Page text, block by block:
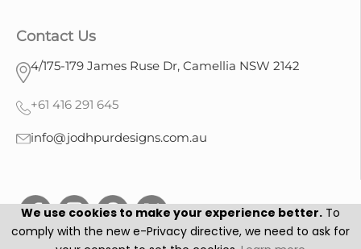
We use cookies to make your experience better. To
comply with the new e-Privacy directive, we need to ask for
Contact Us
4/175-179 James Ruse Dr, Camellia NSW 2142
+61 416 291 645
info@jodhpurdesigns.com.au